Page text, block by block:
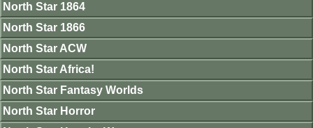
North Star 1864
North Star 1866
North Star ACW
North Star Africa!
North Star Fantasy Worlds
North Star Horror